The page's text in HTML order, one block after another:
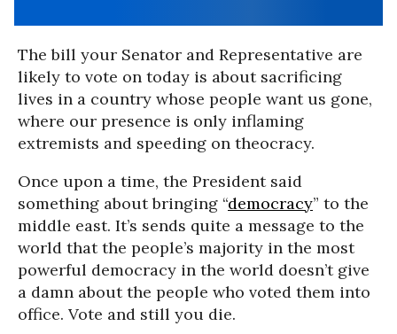
The bill your Senator and Representative are
likely to vote on today is about sacrificing
lives in a country whose people want us gone,
where our presence is only inflaming
extremists and speeding on theocracy.
Once upon a time, the President said
something about bringing “democracy” to the
middle east. It’s sends quite a message to the
world that the people’s majority in the most
powerful democracy in the world doesn’t give
a damn about the people who voted them into
office. Vote and still you die.